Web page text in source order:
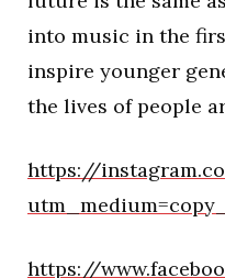
into music in the
inspire younger
the lives of people
https://
https://